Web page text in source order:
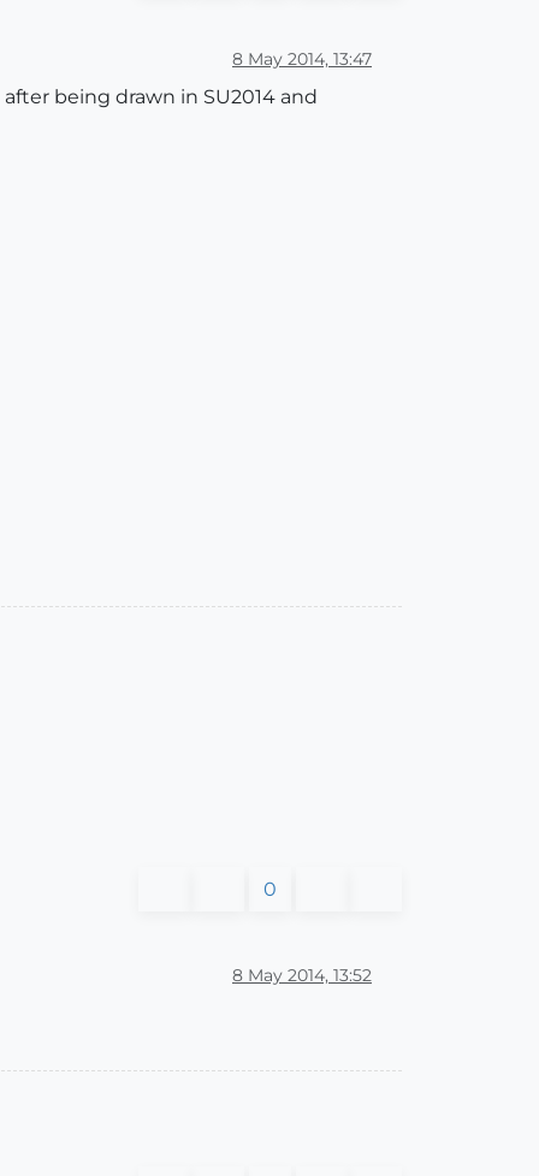
8 May 2014, 13:47
being drawn in SU2014 and
0
8 May 2014, 13:52